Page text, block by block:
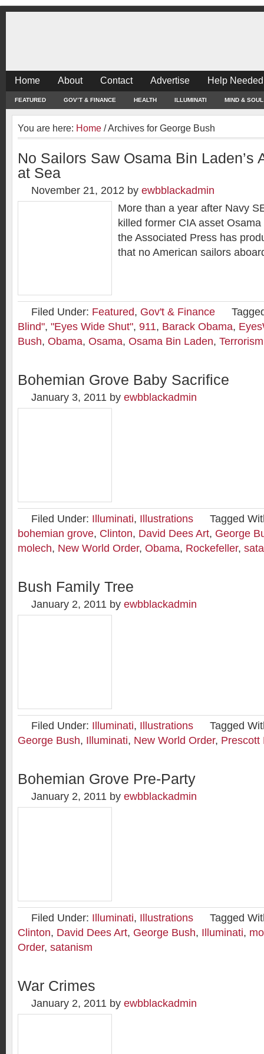
Home About Contact Advertise Help
FEATURED GOV’T & FINANCE HEALTH ILLUMINATI MIND & SOUL
You are here: Home /Archives for George Bush
No Sailors Saw Osama Bin Laden’s
at Sea
November 21, 2012 by ewbblackadmin
More than a year after Navy
killed former CIA asset
the Associated Press has
that no American sailors
Filed Under: Featured, Gov't & Finance
Blind", "Eyes Wide Shut", 911, Barack Obama,
Bush, Obama, Osama, Osama Bin Laden, Terrorism
Bohemian Grove Baby Sacrifice
January 3, 2011 by ewbblackadmin
Filed Under: Illuminati, Illustrations
Tagged
bohemian grove, Clinton, David Dees Art, George
molech, New World Order, Obama, Rockefeller,
Bush Family Tree
January 2, 2011 by ewbblackadmin
Filed Under: Illuminati, Illustrations
Tagged
George Bush, Illuminati, New World Order, Prescott
Bohemian Grove Pre-Party
January 2, 2011 by ewbblackadmin
Filed Under: Illuminati, Illustrations
Tagged
Clinton, David Dees Art, George Bush, Illuminati,
Order, satanism
War Crimes
January 2, 2011 by ewbblackadmin